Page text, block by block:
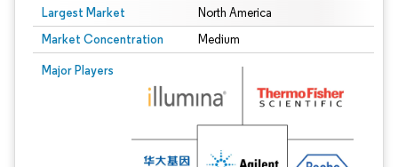
Largest Market North America
Market Concentration Medium
Major Players
Image © Mordor Intelligence. Reuse requires attribution under CC BY 4.0.